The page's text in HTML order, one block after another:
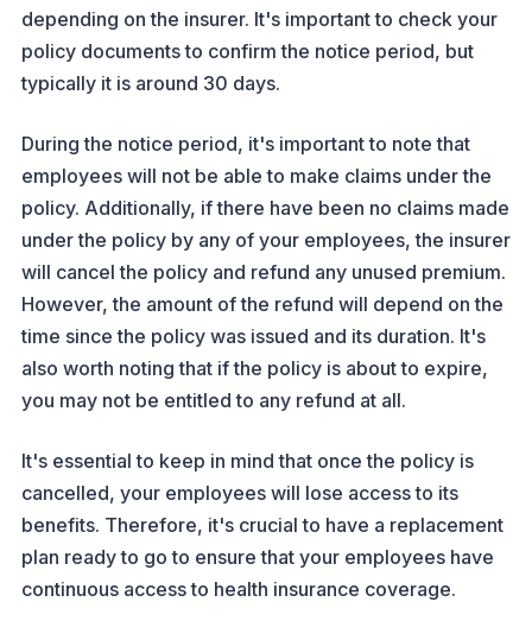
depending on the insurer. It's important to check your
policy documents to confirm the notice period, but
typically it is around 30 days.
During the notice period, it's important to note that
employees will not be able to make claims under the
policy. Additionally, if there have been no claims made
under the policy by any of your employees, the insurer
will cancel the policy and refund any unused premium.
However, the amount of the refund will depend on the
time since the policy was issued and its duration. It's
also worth noting that if the policy is about to expire,
you may not be entitled to any refund at all.
It's essential to keep in mind that once the policy is
cancelled, your employees will lose access to its
benefits. Therefore, it's crucial to have a replacement
plan ready to go to ensure that your employees have
continuous access to health insurance coverage.